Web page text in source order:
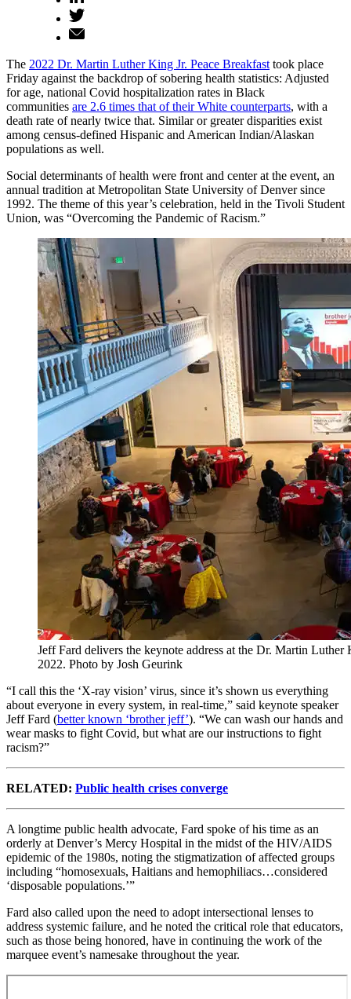
The 2022 Dr. Martin Luther King Jr. Peace Breakfast took place
Friday against the backdrop of sobering health statistics: Adjusted
for age, national Covid hospitalization rates in Black
communities are 2.6 times that of their White counterparts, with a
death rate of nearly twice that. Similar or greater disparities exist
among census-defined Hispanic and American Indian/Alaskan
populations as well.
Social determinants of health were front and center at the event, an
annual tradition at Metropolitan State University of Denver since
1992. The theme of this year’s celebration, held in the Tivoli Student
Union, was “Overcoming the Pandemic of Racism.”
Jeff Fard delivers the keynote address at the Dr. Martin
2022. Photo by Josh Geurink
“I call this the ‘X-ray vision’ virus, since it’s shown us everything
about everyone in every system, in real-time,” said keynote speaker
Jeff Fard (better known ‘brother jeff’). “We can wash our hands and
wear masks to fight Covid, but what are our instructions to fight
racism?”
RELATED: Public health crises converge
A longtime public health advocate, Fard spoke of his time as an
orderly at Denver’s Mercy Hospital in the midst of the HIV/AIDS
epidemic of the 1980s, noting the stigmatization of affected groups
including “homosexuals, Haitians and hemophiliacs…considered
‘disposable populations.’”
Fard also called upon the need to adopt intersectional lenses to
address systemic failure, and he noted the critical role that educators,
such as those being honored, have in continuing the work of the
marquee event’s namesake throughout the year.